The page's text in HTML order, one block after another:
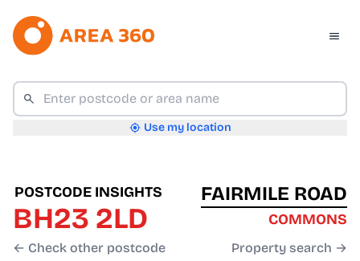
Use my location
POSTCODE INSIGHTS
BH23 2LD
← Check other postcode
FAIRMILE ROAD
COMMONS
Property search →